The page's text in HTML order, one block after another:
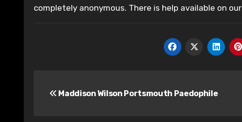
completely anonymous. There is help available on our
navigation
Maddison Wilson Portsmouth Paedophile